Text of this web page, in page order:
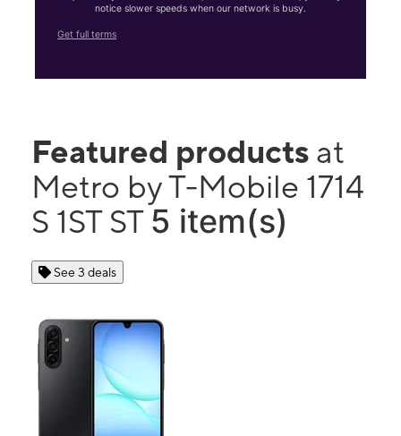
notice slower speeds when our network is busy.
Get full terms
Featured products at
Metro by T-Mobile 1714
S 1ST ST 5 item(s)
See 3 deals